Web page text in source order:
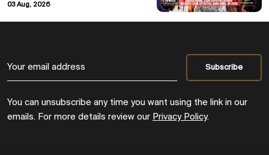
03 Aug, 2026
You can unsubscribe any time you want using the link in our
emails. For more details review our Privacy Policy.